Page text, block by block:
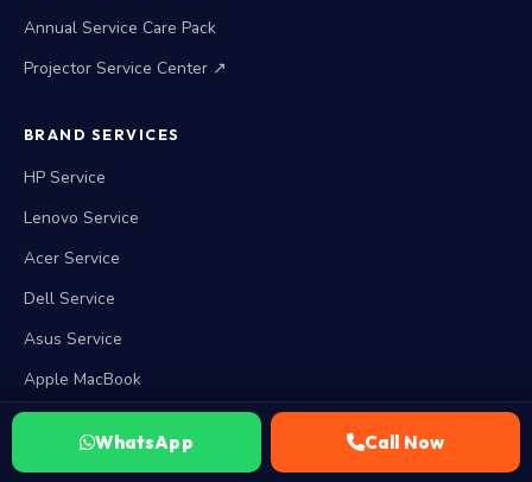
Annual Service Care Pack
Projector Service Center ↗
BRAND SERVICES
HP Service
Lenovo Service
Acer Service
Dell Service
Asus Service
Apple MacBook
Microsoft Surface
View all 15 brands →
WhatsApp Call Now